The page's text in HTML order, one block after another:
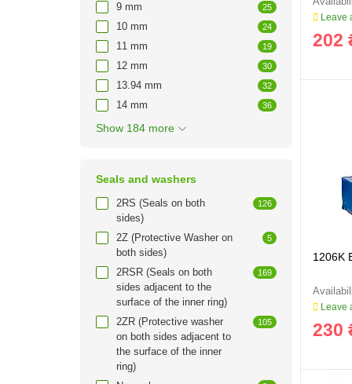
9 mm 25
10 mm 24
11 mm 19
12 mm 30
13.94 mm 32
14 mm 36
Show 184 more
Seals and washers
2RS (Seals on both
sides)
126
2Z (Protective Washer on
both sides)
5
2RSR (Seals on both
sides adjacent to the
surface of the inner ring)
169
2ZR (Protective washer
on both sides adjacent to
the surface of the inner
ring)
105
Leave
202
1206K
Leave
230